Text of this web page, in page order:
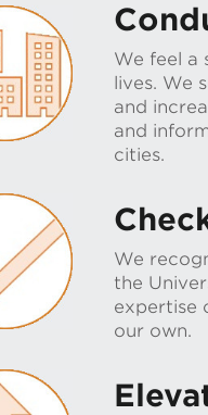
We feel a
lives. We
and
and
cities.
We
the
expertise
our own.